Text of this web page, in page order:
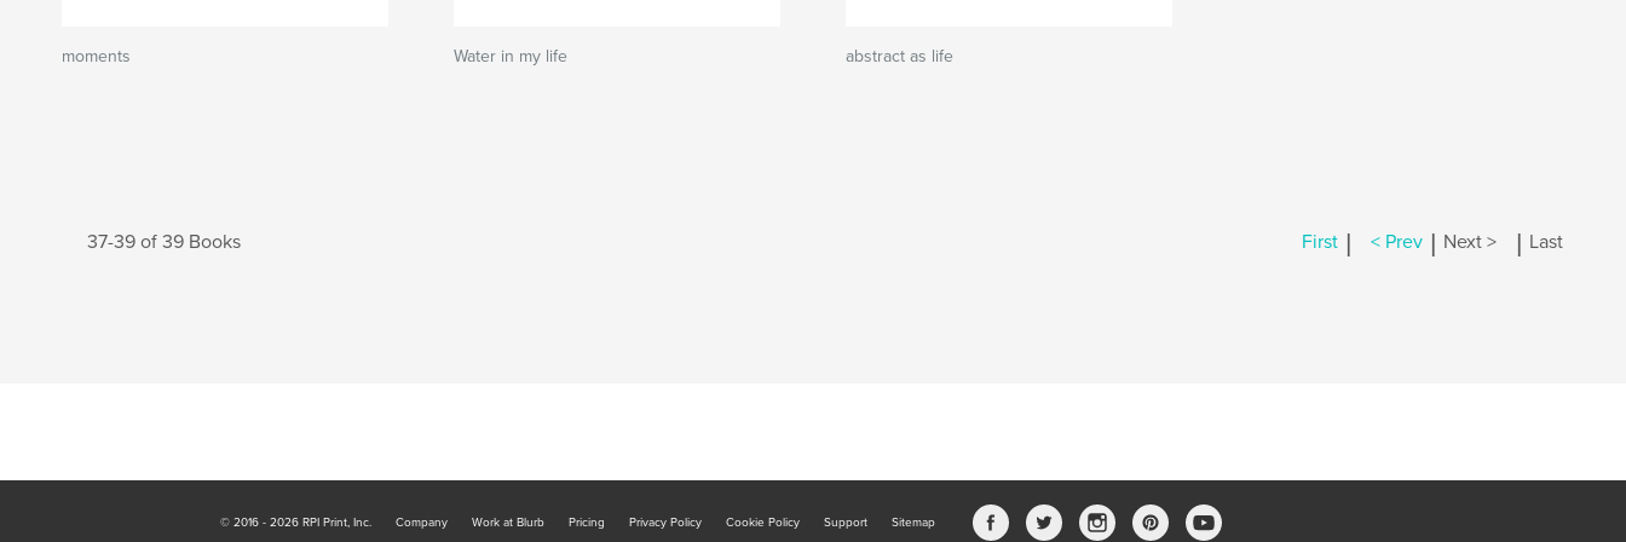
moments Water in my life abstract as life
37-39 of 39 Books First | < Prev | Next > | Last
© 2016 - 2026 RPI Print, Inc. Company Work at Blurb Pricing Privacy Policy Cookie Policy Support Sitemap